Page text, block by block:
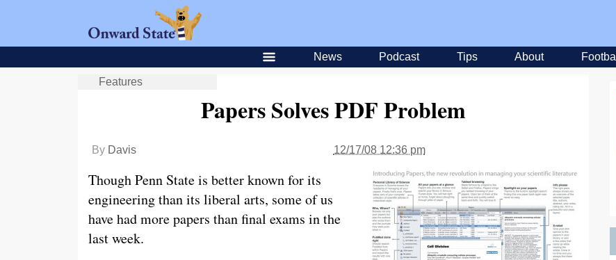
News Podcast Tips About Football
Features
Papers Solves PDF Problem
By Davis 12/17/08 12:36 pm
Though Penn State is better known for its
engineering than its liberal arts, some of us
have had more papers than final exams in the
last week.